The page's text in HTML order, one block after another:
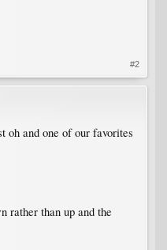
#2
oh and one of our favorites
rather than up and the